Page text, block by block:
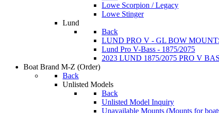
Lowe Scorpion / Legacy
Lowe Stinger
Lund
Back
LUND PRO V - GL BOW
Lund Pro V-Bass - 1875/2075
2023 LUND 1875/2075 PRO V
Boat Brand M-Z (Order)
Back
Unlisted Models
Back
Unlisted Model Inquiry
Unavailable Mounts (Mounts for